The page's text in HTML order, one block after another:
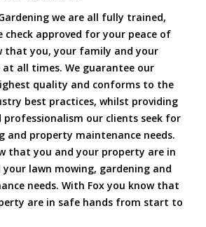
we are all fully trained,
check approved for your peace of
that you, your family and your
all times. We guarantee our
quality and conforms to the
best practices, whilst providing
our clients seek for
and property maintenance needs.
that you and your property are in
lawn mowing, gardening and
needs. With Fox you know that
are in safe hands from start to